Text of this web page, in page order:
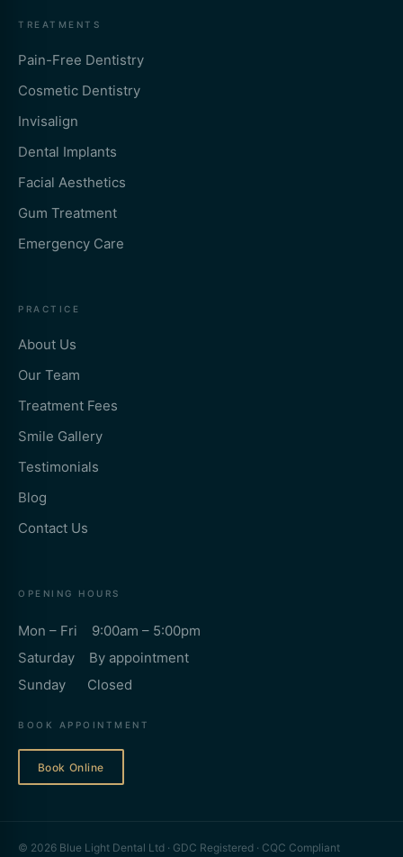
TREATMENTS
Pain-Free Dentistry
Cosmetic Dentistry
Invisalign
Dental Implants
Facial Aesthetics
Gum Treatment
Emergency Care
PRACTICE
About Us
Our Team
Treatment Fees
Smile Gallery
Testimonials
Blog
Contact Us
OPENING HOURS
Mon – Fri 9:00am – 5:00pm
Saturday By appointment
Sunday Closed
BOOK APPOINTMENT
Book Online
© 2026 Blue Light Dental Ltd · GDC Registered · CQC Compliant